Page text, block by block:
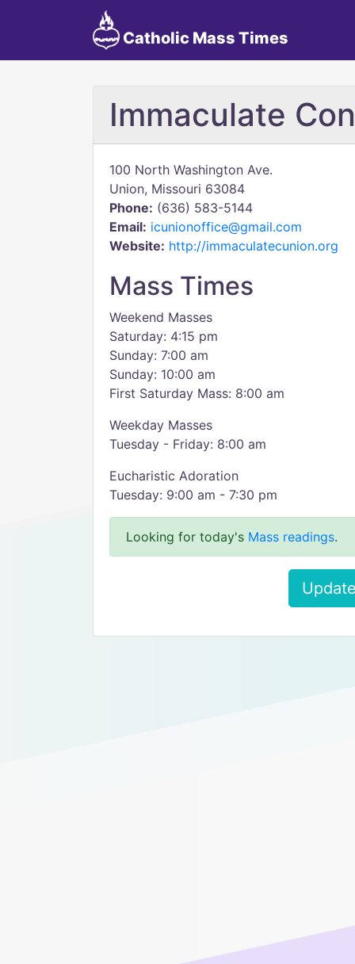
Catholic Mass Times
Immaculate
100 North Washington Ave.
Union, Missouri 63084
Phone: (636) 583-5144
Email: icunionoffice@gmail.com
Website: http://immaculatecunion.org
Mass Times
Weekend Masses
Saturday: 4:15 pm
Sunday: 7:00 am
Sunday: 10:00 am
First Saturday Mass: 8:00 am
Weekday Masses
Tuesday - Friday: 8:00 am
Eucharistic Adoration
Tuesday: 9:00 am - 7:30 pm
Looking for today's Mass readings.